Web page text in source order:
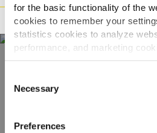
for the basic functionality of the
cookies to remember your
statistics cookies to analyze
performance, and marketing
personalized content and
By clicking 'Allow all cookies',
all cookies. If you'd like to
you can do so by clicking the
'Allow selection.'
Selection
Necessary
Preferences
Načini prehrane
Otkrijte